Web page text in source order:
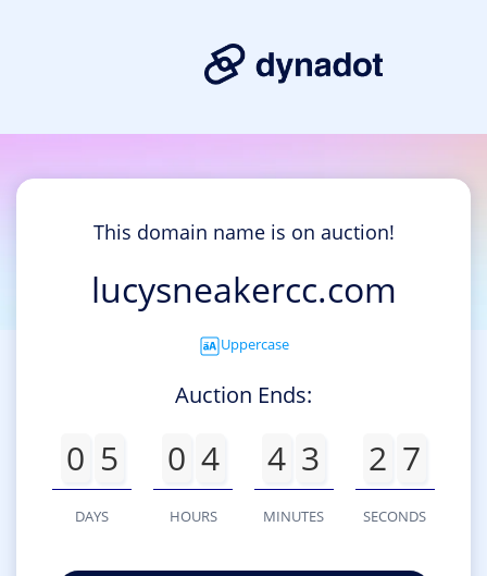
This domain name is on auction!
lucysneakercc.com
Uppercase
Auction Ends:
0 5
DAYS
0 4
HOURS
4 3
MINUTES
2 7
SECONDS